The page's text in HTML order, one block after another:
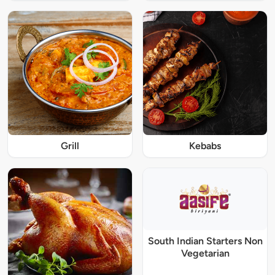
Grill Kebabs
South Indian Starters Non
Vegetarian